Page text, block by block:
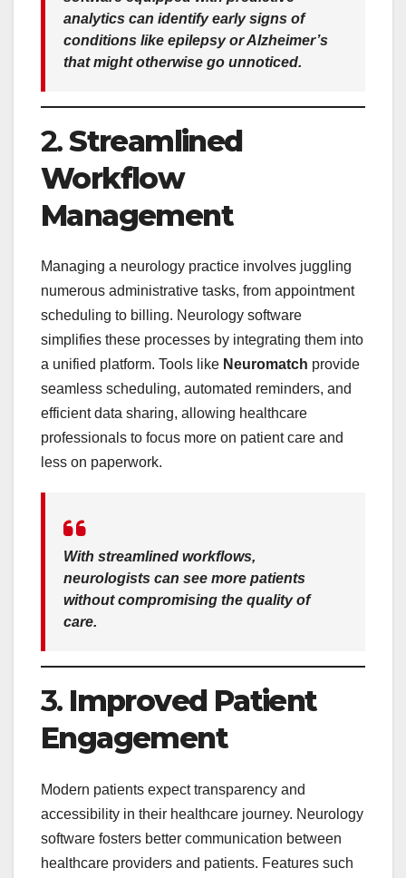
analytics can identify early signs of
conditions like epilepsy or Alzheimer’s
that might otherwise go unnoticed.
2.Streamlined
Workflow
Management
Managing a neurology practice involves juggling
numerous administrative tasks, from appointment
scheduling to billing. Neurology software
simplifies these processes by integrating them into
a unified platform. Tools like Neuromatch provide
seamless scheduling, automated reminders, and
efficient data sharing, allowing healthcare
professionals to focus more on patient care and
less on paperwork.
With streamlined workflows,
neurologists can see more patients
without compromising the quality of
care.
3. Improved Patient
Engagement
Modern patients expect transparency and
accessibility in their healthcare journey. Neurology
software fosters better communication between
healthcare providers and patients. Features such